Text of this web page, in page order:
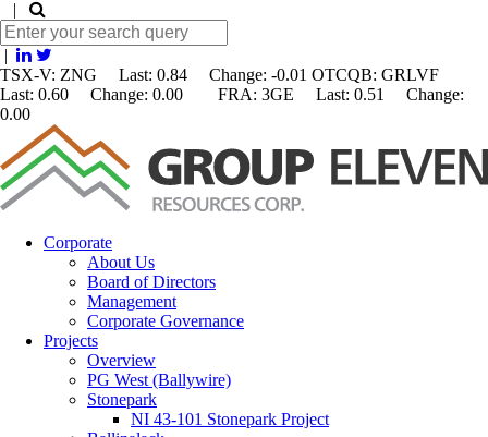
|
|
TSX-V: ZNG Last: 0.84 Change: -0.01 OTCQB: GRLVF
Last: 0.60 Change: 0.00 FRA: 3GE Last: 0.51 Change:
0.00
Corporate
About Us
Board of Directors
Management
Corporate Governance
Projects
Overview
PG West (Ballywire)
Stonepark
NI 43-101 Stonepark Project